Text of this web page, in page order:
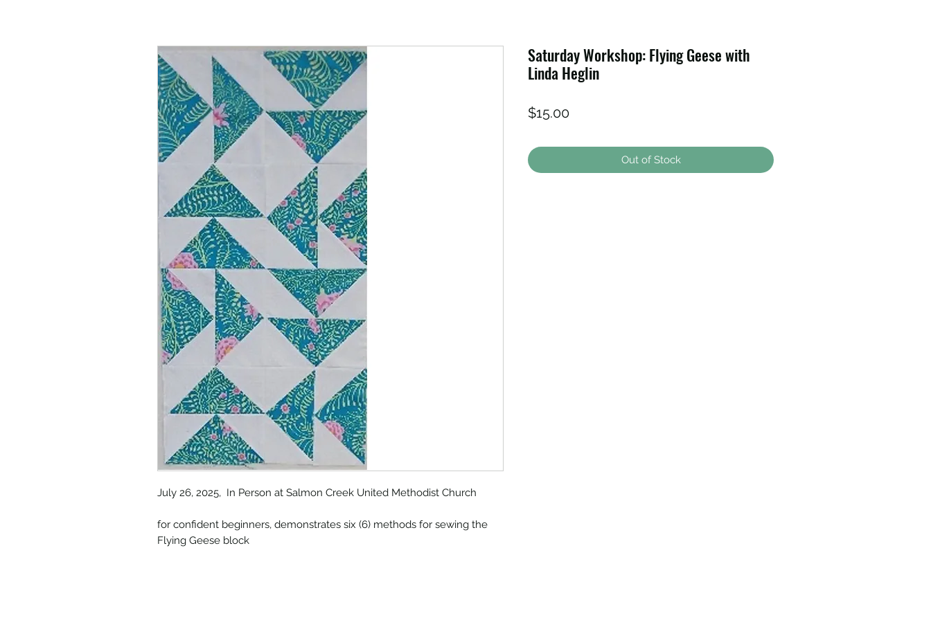
July 26, 2025, In Person at Salmon Creek United Methodist Church
for confident beginners, demonstrates six (6) methods for sewing the
Flying Geese block
Saturday Workshop: Flying Geese with
Linda Heglin
$15.00Price
Out of Stock